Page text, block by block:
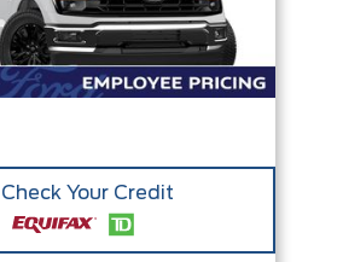
Check Your Credit